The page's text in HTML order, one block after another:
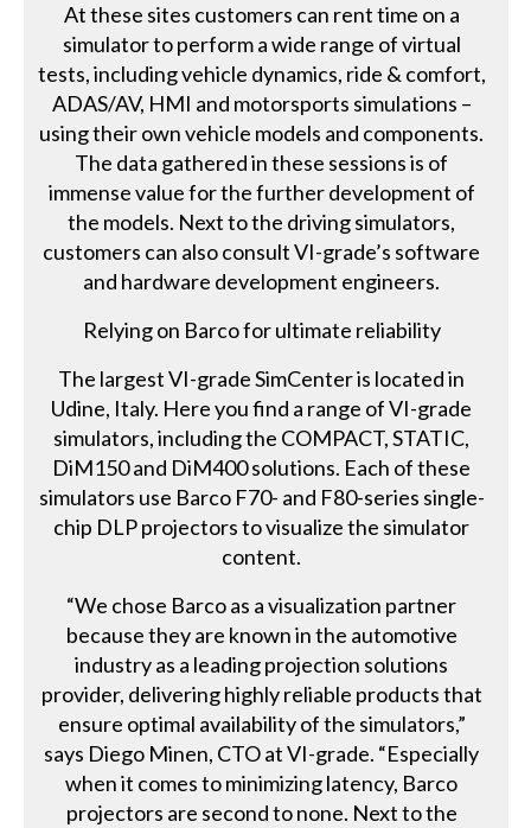
At these sites customers can rent time on a
simulator to perform a wide range of virtual
tests, including vehicle dynamics, ride & comfort,
ADAS/AV, HMI and motorsports simulations –
using their own vehicle models and components.
The data gathered in these sessions is of
immense value for the further development of
the models. Next to the driving simulators,
customers can also consult VI-grade’s software
and hardware development engineers.
Relying on Barco for ultimate reliability
The largest VI-grade SimCenter is located in
Udine, Italy. Here you find a range of VI-grade
simulators, including the COMPACT, STATIC,
DiM150 and DiM400 solutions. Each of these
simulators use Barco F70- and F80-series single-
chip DLP projectors to visualize the simulator
content.
“We chose Barco as a visualization partner
because they are known in the automotive
industry as a leading projection solutions
provider, delivering highly reliable products that
ensure optimal availability of the simulators,”
says Diego Minen, CTO at VI-grade. “Especially
when it comes to minimizing latency, Barco
projectors are second to none. Next to the